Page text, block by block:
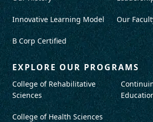
Innovative Learning Model
B Corp Certified
Our
EXPLORE OUR PROGRAMS
College of Rehabilitative
Sciences
College of Health Sciences